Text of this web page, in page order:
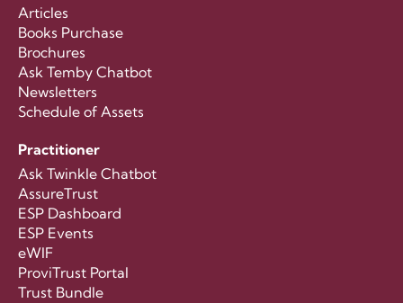
Articles
Books Purchase
Brochures
Ask Temby Chatbot
Newsletters
Schedule of Assets
Practitioner
Ask Twinkle Chatbot
AssureTrust
ESP Dashboard
ESP Events
eWIF
ProviTrust Portal
Trust Bundle